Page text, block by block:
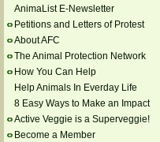
AnimaList E-Newsletter
Petitions and Letters of Protest
About AFC
The Animal Protection Network
How You Can Help
Help Animals In Everday Life
8 Easy Ways to Make an Impact
Active Veggie is a Superveggie!
Become a Member